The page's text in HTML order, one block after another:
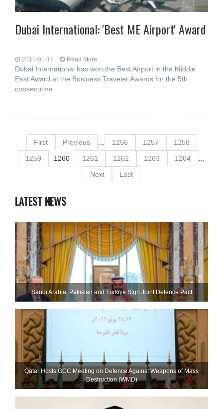
Dubai International: 'Best ME Airport' Award
2011-01-19 Read More...
Dubai International has won the Best Airport in the Middle
East Award at the Business Traveler Awards for the 5th
consecutive
First Previous 1256 1257
1258
1259
1260 1261 1262 1263 1264
Next
Last
LATEST NEWS
Saudi ⁠Arabia, Pakistan and Turkiye Sign Joint Defence Pact
Qatar Hosts GCC Meeting on Defence Against Weapons of Mass
Destruction (WMD)